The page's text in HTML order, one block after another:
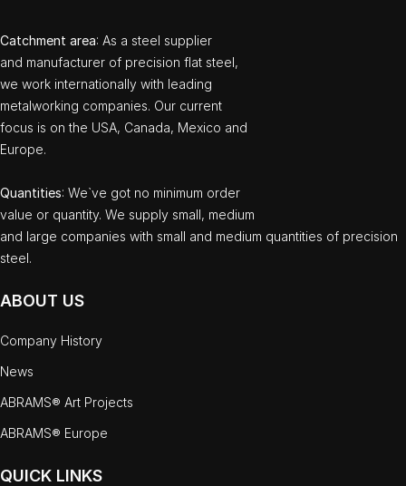
Catchment area: As a steel supplier
and manufacturer of precision flat steel,
we work internationally with leading
metalworking companies. Our current
focus is on the USA, Canada, Mexico and
Europe.
Quantities: We`ve got no minimum order
value or quantity. We supply small, medium
and large companies with small and medium quantities of precision
steel.
ABOUT US
Company History
News
ABRAMS® Art Projects
ABRAMS® Europe
QUICK LINKS